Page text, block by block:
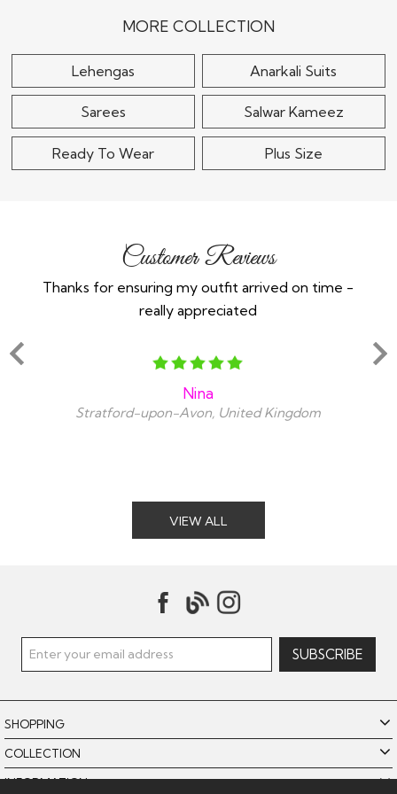
MORE COLLECTION
Lehengas Anarkali Suits
Sarees Salwar Kameez
Ready To Wear Plus Size
Customer Reviews
Thanks for ensuring my outfit arrived on time -
really appreciated
Nina
Stratford-upon-Avon, United Kingdom
VIEW ALL
SHOPPING
COLLECTION
INFORMATION